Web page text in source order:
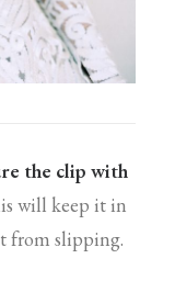
the clip with
will keep it in
from slipping.